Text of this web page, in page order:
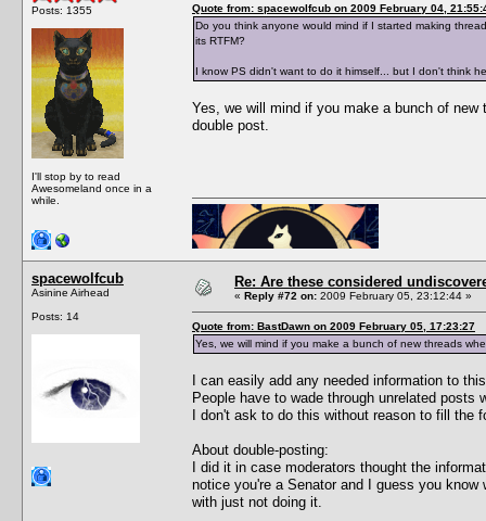
Posts: 1355
I'll stop by to read
Awesomeland once in a
while.
Quote from: spacewolfcub on 2009 February 04,
Do you think anyone would mind if I started making
its RTFM?
I know PS didn't want to do it himself... but I don't think
Yes, we will mind if you make a bunch of
double post.
spacewolfcub
Asinine Airhead
Posts: 14
Re: Are these considered
« Reply #72 on: 2009 February 05, 23:12:44 »
Quote from: BastDawn on 2009 February 05, 17:23:27
Yes, we will mind if you make a bunch of new threads
I can easily add any needed information to
People have to wade through unrelated
I don't ask to do this without reason to fill
About double-posting:
I did it in case moderators thought the
notice you're a Senator and I guess you
with just not doing it.